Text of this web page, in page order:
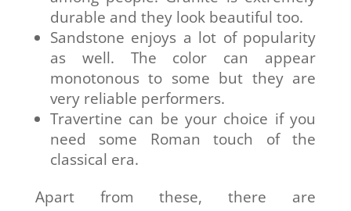
durable and they look beautiful too.
Sandstone enjoys a lot of popularity
as well. The color can appear
monotonous to some but they are
very reliable performers.
Travertine can be your choice if you
need some Roman touch of the
classical era.
Apart from these, there are